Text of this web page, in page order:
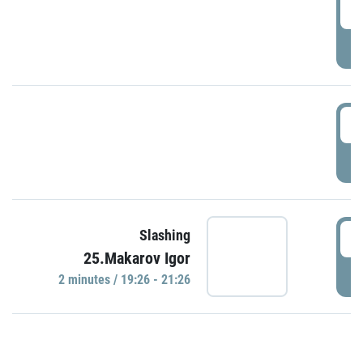
Slashing
25.Makarov Igor
2 minutes / 19:26 - 21:26